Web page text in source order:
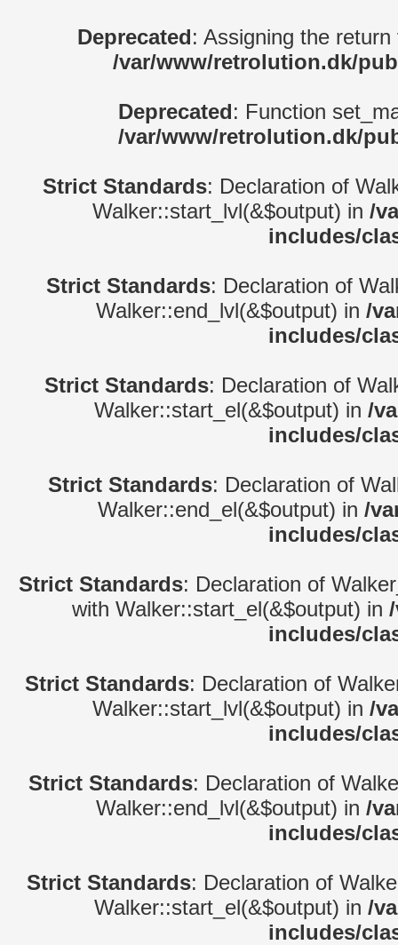
Deprecated: Assigning the
/var/www/retrolution.dk/
Deprecated: Function
/var/www/retrolution.dk/
Strict Standards: Declaration of
Walker::start_lvl(&$output) in /
includes/
Strict Standards: Declaration of
Walker::end_lvl(&$output) in /
includes/
Strict Standards: Declaration of
Walker::start_el(&$output) in /
includes/
Strict Standards: Declaration of
Walker::end_el(&$output) in /
includes/
Strict Standards: Declaration of
with Walker::start_el(&$output) in
includes/
Strict Standards: Declaration of
Walker::start_lvl(&$output) in /
includes/
Strict Standards: Declaration of
Walker::end_lvl(&$output) in /
includes/
Strict Standards: Declaration of
Walker::start_el(&$output) in /
includes/